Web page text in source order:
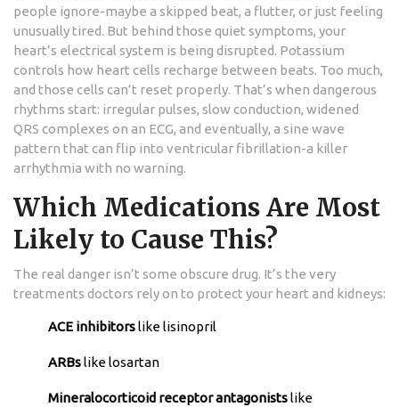
people ignore-maybe a skipped beat, a flutter, or just feeling
unusually tired. But behind those quiet symptoms, your
heart’s electrical system is being disrupted. Potassium
controls how heart cells recharge between beats. Too much,
and those cells can’t reset properly. That’s when dangerous
rhythms start: irregular pulses, slow conduction, widened
QRS complexes on an ECG, and eventually, a sine wave
pattern that can flip into ventricular fibrillation-a killer
arrhythmia with no warning.
Which Medications Are Most
Likely to Cause This?
The real danger isn’t some obscure drug. It’s the very
treatments doctors rely on to protect your heart and kidneys:
ACE inhibitorslike lisinopril
ARBslike losartan
Mineralocorticoid receptor antagonistslike